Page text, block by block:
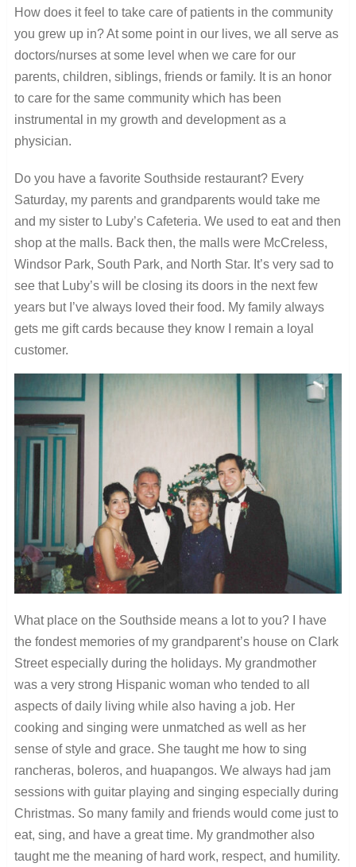
How does it feel to take care of patients in the community
you grew up in? At some point in our lives, we all serve as
doctors/nurses at some level when we care for our
parents, children, siblings, friends or family. It is an honor
to care for the same community which has been
instrumental in my growth and development as a
physician.
Do you have a favorite Southside restaurant? Every
Saturday, my parents and grandparents would take me
and my sister to Luby’s Cafeteria. We used to eat and then
shop at the malls. Back then, the malls were McCreless,
Windsor Park, South Park, and North Star. It’s very sad to
see that Luby’s will be closing its doors in the next few
years but I’ve always loved their food. My family always
gets me gift cards because they know I remain a loyal
customer.
What place on the Southside means a lot to you?
I have
the fondest memories of my grandparent’s house on Clark
Street especially during the holidays. My grandmother
was a very strong Hispanic woman who tended to all
aspects of daily living while also having a job. Her
cooking and singing were unmatched as well as her
sense of style and grace. She taught me how to sing
rancheras, boleros, and huapangos. We always had jam
sessions with guitar playing and singing especially during
Christmas. So many family and friends would come just to
eat, sing, and have a great time. My grandmother also
taught me the meaning of hard work, respect, and humility.